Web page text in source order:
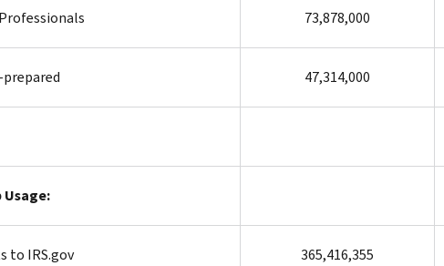
73,878,000
47,314,000
Usage:
to IRS.gov 365,416,355